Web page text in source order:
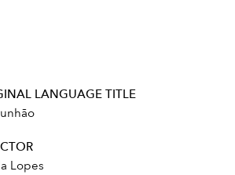
LANGUAGE TITLE
Lopes